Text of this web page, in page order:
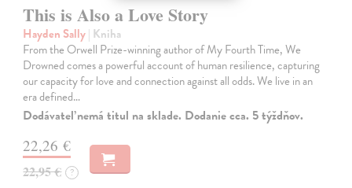
This is Also a Love Story
Hayden Sally| Kniha
From the Orwell Prize-winning author of My Fourth Time, We
Drowned comes a powerful account of human resilience, capturing
our capacity for love and connection against all odds. We live in an
era defined…
Dodávateľ nemá titul na sklade. Dodanie cca. 5 týždňov.
22,26 €
22,95 € ?